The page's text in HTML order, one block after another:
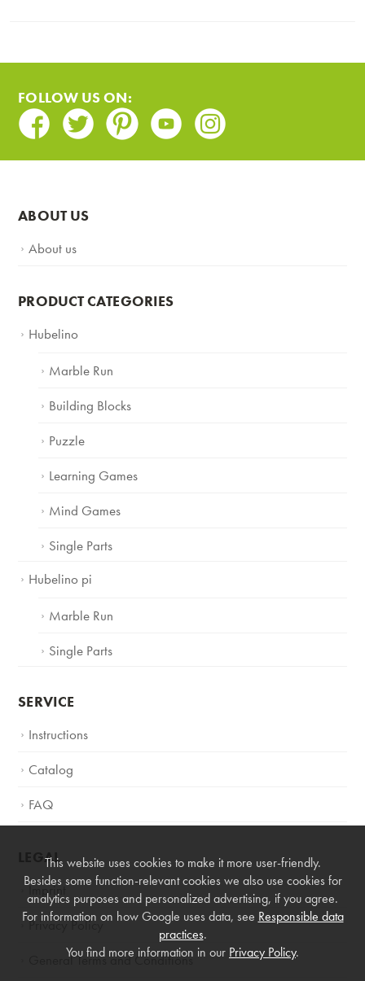
FOLLOW US ON:
Facebook
TwitterPinterestYoutubeInstagram
ABOUT US
About us
PRODUCT CATEGORIES
Hubelino
Marble Run
Building Blocks
Puzzle
Learning Games
Mind Games
Single Parts
Hubelino pi
Marble Run
Single Parts
SERVICE
Instructions
Catalog
FAQ
LEGAL
Imprint
Privacy Policy
General Terms and Conditions
This website uses cookies to make it more user-friendly.
Besides some function-relevant cookies we also use cookies for
analytics purposes and personalized advertising, if you agree.
For information on how Google uses data, see Responsible data
practices.
You find more information in our Privacy Policy.